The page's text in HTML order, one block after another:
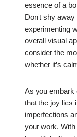
essence of a
Don’t shy
experimenting
overall visual
consider the
whether it’s
As you embark
that the joy lies
imperfections
your work.